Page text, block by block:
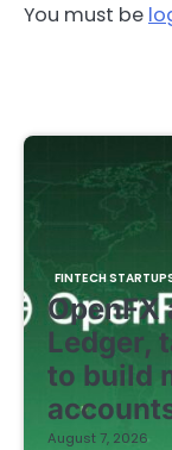
You must be
FINTECH
OpenFX
Ledger,
to build
August 7, 2026